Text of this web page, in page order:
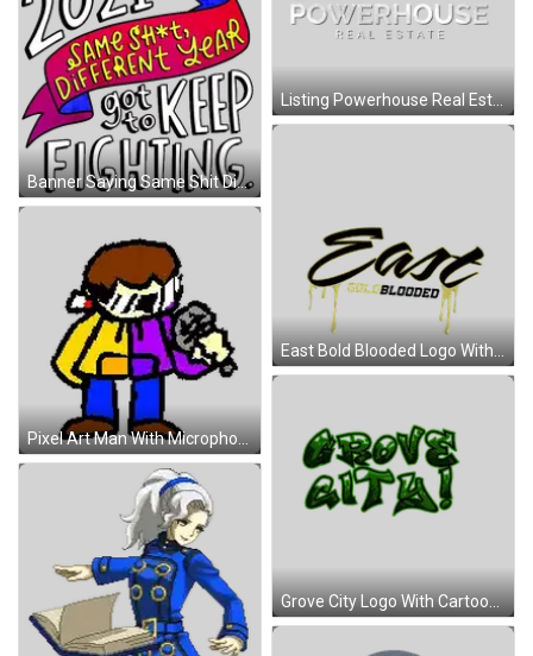
Listing Powerhouse Real Estate Logo Sticker
Banner Saying Same Shit Different Year Keep Fighting Sticker
East Bold Blooded Logo With Gold Dripping Sticker
Pixel Art Man With Microphone In Yellow And Purple Jackets Sticker
Grove City Logo With Cartoon Character Sticker